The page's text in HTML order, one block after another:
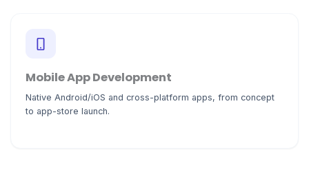
Mobile App Development
Native Android/iOS and cross-platform apps, from concept
to app-store launch.